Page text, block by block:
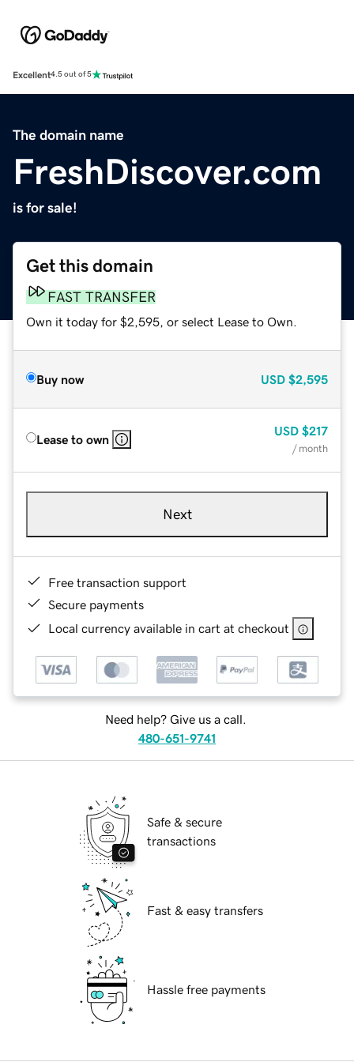
Excellent4.5 out of 5
The domain name
FreshDiscover.com
is for sale!
Get this domain
FAST TRANSFER
Own it today for $2,595, or select Lease to Own.
Buy now USD $2,595
Lease to own
USD $217
/ month
Next
Free transaction support
Secure payments
Local currency available in cart at checkout
Need help? Give us a call.
480-651-9741
Safe & secure
transactions
Fast & easy transfers
Hassle free payments